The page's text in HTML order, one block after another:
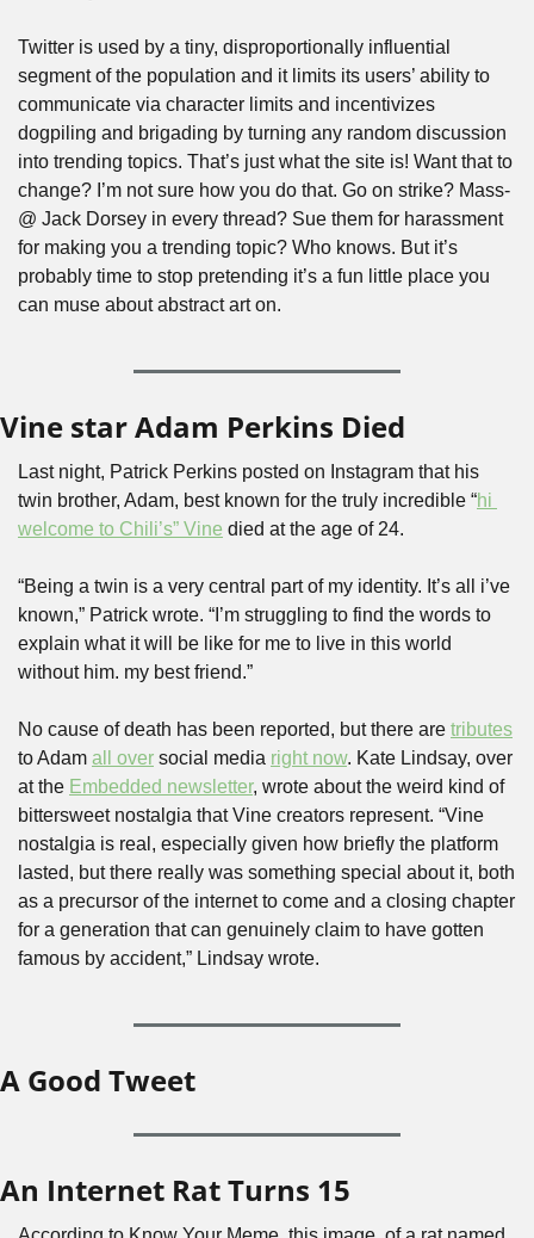
Twitter is used by a tiny, disproportionally influential
segment of the population and it limits its users’ ability to
communicate via character limits and incentivizes
dogpiling and brigading by turning any random discussion
into trending topics. That’s just what the site is! Want that to
change? I’m not sure how you do that. Go on strike? Mass-
@ Jack Dorsey in every thread? Sue them for harassment
for making you a trending topic? Who knows. But it’s
probably time to stop pretending it’s a fun little place you
can muse about abstract art on.
Vine star Adam Perkins Died
Last night, Patrick Perkins posted on Instagram that his
twin brother, Adam, best known for the truly incredible “hi
welcome to Chili’s” Vine died at the age of 24.
“Being a twin is a very central part of my identity. It’s all i’ve
known,” Patrick wrote. “I’m struggling to find the words to
explain what it will be like for me to live in this world
without him. my best friend.”
No cause of death has been reported, but there are tributes
to Adam all over social media right now. Kate Lindsay, over
at the Embedded newsletter, wrote about the weird kind of
bittersweet nostalgia that Vine creators represent. “Vine
nostalgia is real, especially given how briefly the platform
lasted, but there really was something special about it, both
as a precursor of the internet to come and a closing chapter
for a generation that can genuinely claim to have gotten
famous by accident,” Lindsay wrote.
A Good Tweet
An Internet Rat Turns 15